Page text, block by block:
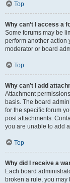
Top
Why can’t I access a
Some forums may be
perform another action
moderator or board
Top
Why can’t I add
Attachment
basis. The board
for the specific forum
post attachments.
you are unable to add
Top
Why did I receive a
Each board
broken a rule, you may